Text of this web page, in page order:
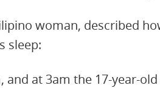
woman, described
sleep:
and at 3am the 17-year-